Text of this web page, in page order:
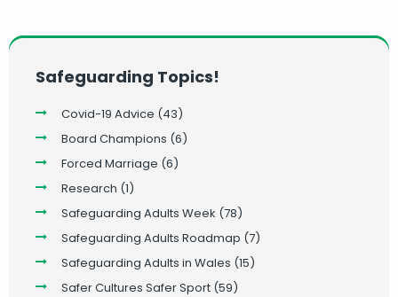
Safeguarding Topics!
Covid-19 Advice (43)
Board Champions (6)
Forced Marriage (6)
Research (1)
Safeguarding Adults Week (78)
Safeguarding Adults Roadmap (7)
Safeguarding Adults in Wales (15)
Safer Cultures Safer Sport (59)